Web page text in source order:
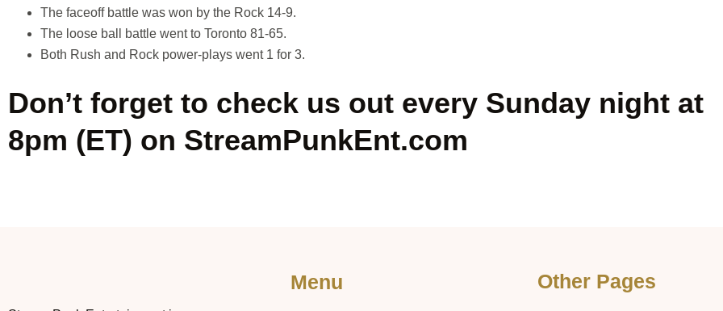
The faceoff battle was won by the Rock 14-9.
The loose ball battle went to Toronto 81-65.
Both Rush and Rock power-plays went 1 for 3.
Don’t forget to check us out every Sunday night at
8pm (ET) on StreamPunkEnt.com
Menu Other Pages